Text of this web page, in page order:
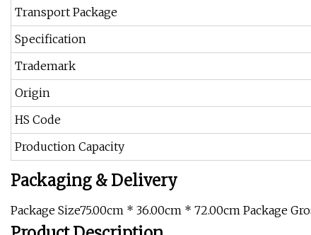
Transport Package
Specification
Trademark
Origin
HS Code
Production Capacity
Packaging & Delivery
Package Size75.00cm * 36.00cm * 72.00cm Package